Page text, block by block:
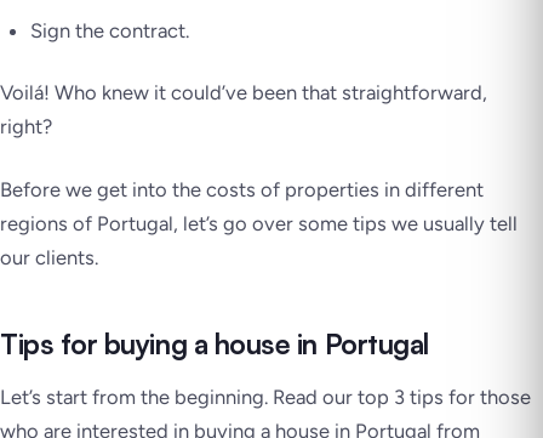
Sign the contract.
Voilá! Who knew it could’ve been that straightforward,
right?
Before we get into the costs of properties in different
regions of Portugal, let’s go over some tips we usually tell
our clients.
Tips for buying a house in Portugal
Let’s start from the beginning. Read our top 3 tips for those
who are interested in buying a house in Portugal from